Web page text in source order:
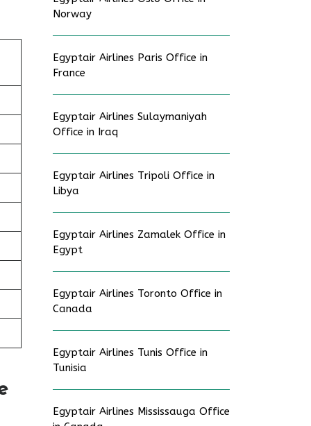
Norway
Egyptair Airlines Paris Office in
France
Egyptair Airlines Sulaymaniyah
Office in Iraq
Egyptair Airlines Tripoli Office in
Libya
Egyptair Airlines Zamalek Office in
Egypt
Egyptair Airlines Toronto Office in
Canada
Egyptair Airlines Tunis Office in
Tunisia
Egyptair Airlines Mississauga Office